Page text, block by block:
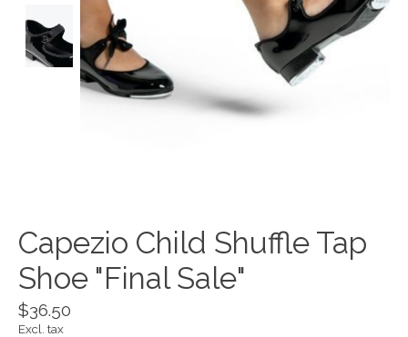
Capezio Child Shuffle Tap
Shoe "Final Sale"
$36.50
Excl. tax